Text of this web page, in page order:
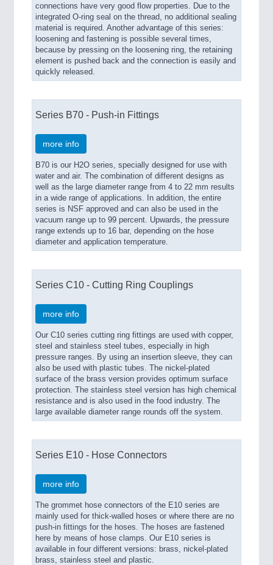
connections have very good flow properties. Due to the
integrated O-ring seal on the thread, no additional sealing
material is required. Another advantage of this series:
loosening and fastening is possible several times,
because by pressing on the loosening ring, the retaining
element is pushed back and the connection is easily and
quickly released.
Series B70 - Push-in Fittings
more info
B70 is our H2O series, specially designed for use with
water and air. The combination of different designs as
well as the large diameter range from 4 to 22 mm results
in a wide range of applications. In addition, the entire
series is NSF approved and can also be used in the
vacuum range up to 99 percent. Upwards, the pressure
range extends up to 16 bar, depending on the hose
diameter and application temperature.
Series C10 - Cutting Ring Couplings
more info
Our C10 series cutting ring fittings are used with copper,
steel and stainless steel tubes, especially in high
pressure ranges. By using an insertion sleeve, they can
also be used with plastic tubes. The nickel-plated
surface of the brass version provides optimum surface
protection. The stainless steel version has high chemical
resistance and is also used in the food industry. The
large available diameter range rounds off the system.
Series E10 - Hose Connectors
more info
The grommet hose connectors of the E10 series are
mainly used for thick-walled hoses or where there are no
push-in fittings for the hoses. The hoses are fastened
here by means of hose clamps. Our E10 series is
available in four different versions: brass, nickel-plated
brass, stainless steel and plastic.